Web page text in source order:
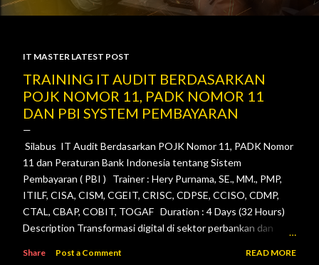
P
o
s
t
s
IT MASTER LATEST POST
TRAINING IT AUDIT BERDASARKAN
POJK NOMOR 11, PADK NOMOR 11
DAN PBI SYSTEM PEMBAYARAN
Silabus IT Audit Berdasarkan POJK Nomor 11, PADK Nomor
11 dan Peraturan Bank Indonesia tentang Sistem
Pembayaran ( PBI ) Trainer : Hery Purnama, SE., MM., PMP,
ITILF, CISA, CISM, CGEIT, CRISC, CDPSE, CCISO, CDMP,
CTAL, CBAP, COBIT, TOGAF Duration : 4 Days (32 Hours)
Description Transformasi digital di sektor perbankan dan
Share Post a Comment READ MORE